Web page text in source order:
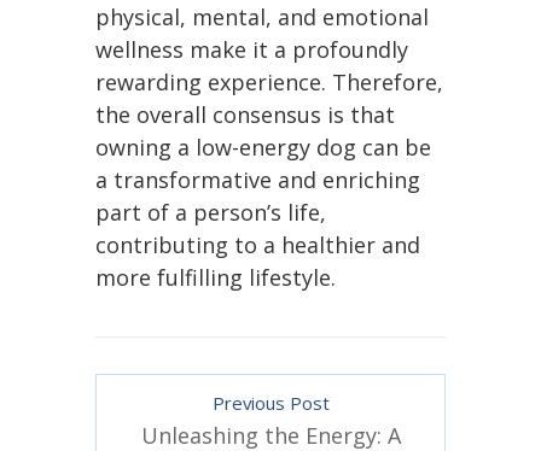
physical, mental, and emotional
wellness make it a profoundly
rewarding experience. Therefore,
the overall consensus is that
owning a low-energy dog can be
a transformative and enriching
part of a person’s life,
contributing to a healthier and
more fulfilling lifestyle.
Previous Post
Unleashing the Energy: A